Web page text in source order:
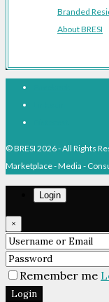
Branded
About BRESI
© BRESI 2026 - All Rights
Marketplace - Media -
Login
×
Remember me
Login